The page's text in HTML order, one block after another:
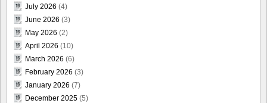
July 2026 (4)
June 2026 (3)
May 2026 (2)
April 2026 (10)
March 2026 (6)
February 2026 (3)
January 2026 (7)
December 2025 (5)